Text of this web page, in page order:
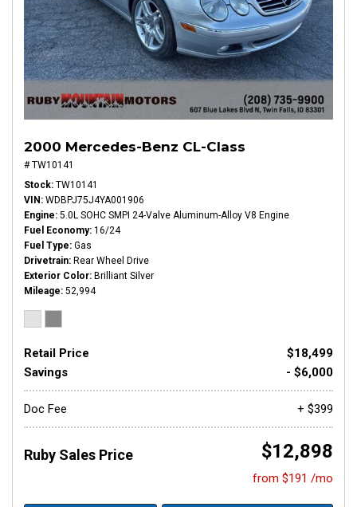
2000 Mercedes-Benz CL-Class
# TW10141
Stock TW10141
VIN WDBPJ75J4YA001906
Engine 5.0L SOHC SMPI 24-Valve Aluminum-Alloy V8 Engine
Fuel Economy 16/24
Fuel Type Gas
Drivetrain Rear Wheel Drive
Exterior Color Brilliant Silver
Mileage 52,994
Retail Price
$18,499
Savings
- $6,000
Doc Fee + $399
Ruby Sales Price $12,898
from $191 /mo